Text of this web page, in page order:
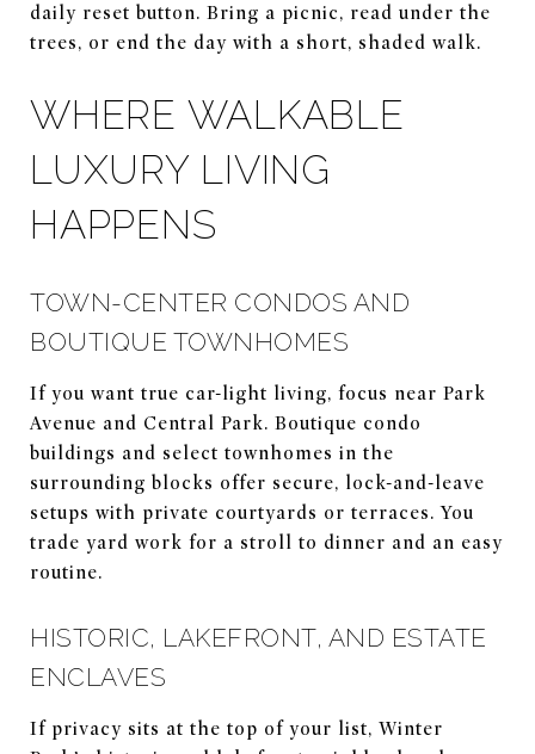
daily reset button. Bring a picnic, read under the
trees, or end the day with a short, shaded walk.
WHERE WALKABLE
LUXURY LIVING
HAPPENS
TOWN-CENTER CONDOS AND
BOUTIQUE TOWNHOMES
If you want true car-light living, focus near Park
Avenue and Central Park. Boutique condo
buildings and select townhomes in the
surrounding blocks offer secure, lock-and-leave
setups with private courtyards or terraces. You
trade yard work for a stroll to dinner and an easy
routine.
HISTORIC, LAKEFRONT, AND ESTATE
ENCLAVES
If privacy sits at the top of your list, Winter